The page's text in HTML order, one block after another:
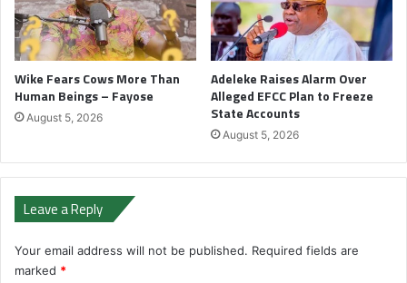
Wike Fears Cows More Than
Human Beings – Fayose
August 5, 2026
Adeleke Raises Alarm Over
Alleged EFCC Plan to Freeze
State Accounts
August 5, 2026
Leave a Reply
Your email address will not be published. Required fields are
marked *